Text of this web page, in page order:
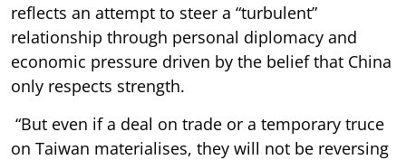
reflects an attempt to steer a “turbulent”
relationship through personal diplomacy and
economic pressure driven by the belief that China
only respects strength.
“But even if a deal on trade or a temporary truce
on Taiwan materialises, they will not be reversing